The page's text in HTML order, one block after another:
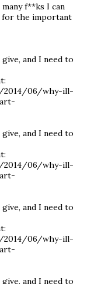
f**ks I can
for the important
and I need to
2014/06/why-ill-
and I need to
2014/06/why-ill-
and I need to
2014/06/why-ill-
and I need to